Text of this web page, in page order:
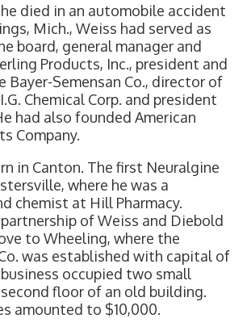
he died in an automobile accident
Mich., Weiss had served as
board, general manager and
Products, Inc., president and
Bayer-Semensan Co., director of
Chemical Corp. and president
had also founded American
Company.
in Canton. The first Neuralgine
where he was a
chemist at Hill Pharmacy.
of Weiss and Diebold
to Wheeling, where the
was established with capital of
occupied two small
floor of an old building.
amounted to $10,000.